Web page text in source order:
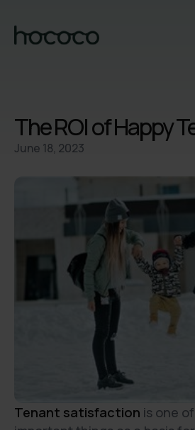
The ROI of Happy
June 18, 2023
Tenant satisfaction is one